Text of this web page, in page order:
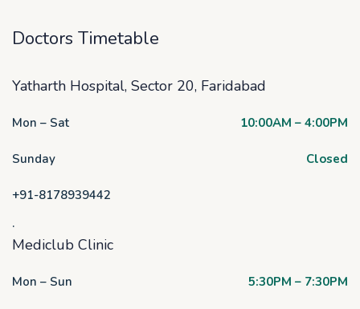
Doctors Timetable
Yatharth Hospital, Sector 20, Faridabad
Mon – Sat 10:00AM – 4:00PM
Sunday Closed
+91-8178939442
.
Mediclub Clinic
Mon – Sun 5:30PM – 7:30PM